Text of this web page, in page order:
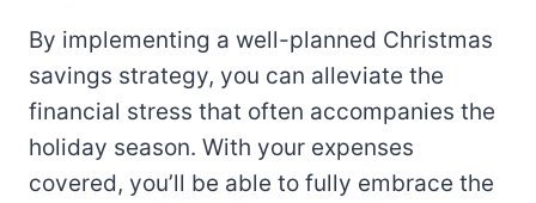
By implementing a well-planned Christmas
savings strategy, you can alleviate the
financial stress that often accompanies the
holiday season. With your expenses
covered, you’ll be able to fully embrace the